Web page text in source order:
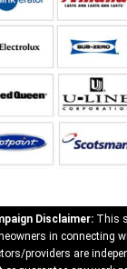
Disclaimer: This
in connecting
providers are